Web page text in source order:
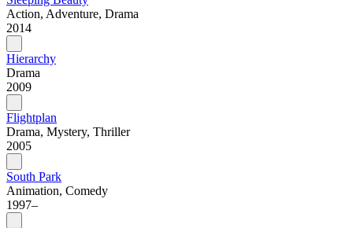
Action, Adventure, Drama
2014
Hierarchy
Drama
2009
Flightplan
Drama, Mystery, Thriller
2005
South Park
Animation, Comedy
1997–